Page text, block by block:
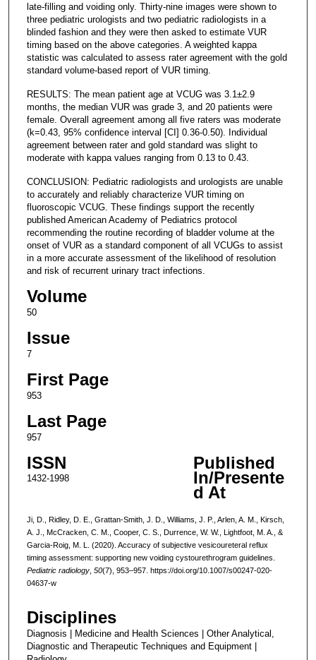
late-filling and voiding only. Thirty-nine images were shown to
three pediatric urologists and two pediatric radiologists in a
blinded fashion and they were then asked to estimate VUR
timing based on the above categories. A weighted kappa
statistic was calculated to assess rater agreement with the gold
standard volume-based report of VUR timing.
RESULTS: The mean patient age at VCUG was 3.1±2.9
months, the median VUR was grade 3, and 20 patients were
female. Overall agreement among all five raters was moderate
(k=0.43, 95% confidence interval [CI] 0.36-0.50). Individual
agreement between rater and gold standard was slight to
moderate with kappa values ranging from 0.13 to 0.43.
CONCLUSION: Pediatric radiologists and urologists are unable
to accurately and reliably characterize VUR timing on
fluoroscopic VCUG. These findings support the recently
published American Academy of Pediatrics protocol
recommending the routine recording of bladder volume at the
onset of VUR as a standard component of all VCUGs to assist
in a more accurate assessment of the likelihood of resolution
and risk of recurrent urinary tract infections.
Volume
50
Issue
7
First Page
953
Last Page
957
ISSN
1432-1998
Published
In/Presente
d At
Ji, D., Ridley, D. E., Grattan-Smith, J. D., Williams, J. P., Arlen, A. M., Kirsch,
A. J., McCracken, C. M., Cooper, C. S., Durrence, W. W., Lightfoot, M. A., &
Garcia-Roig, M. L. (2020). Accuracy of subjective vesicoureteral reflux
timing assessment: supporting new voiding cystourethrogram guidelines.
Pediatric radiology, 50(7), 953–957. https://doi.org/10.1007/s00247-020-
04637-w
Disciplines
Diagnosis | Medicine and Health Sciences | Other Analytical,
Diagnostic and Therapeutic Techniques and Equipment |